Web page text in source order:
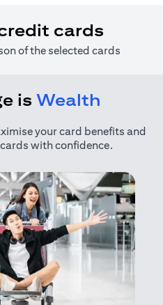
cards
of the selected cards
is Wealth
your card benefits and
with confidence.